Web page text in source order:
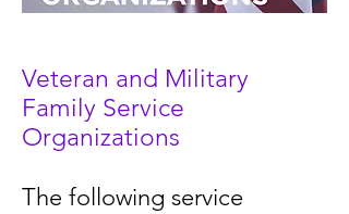
Veteran and Military
Family Service
Organizations
The following service